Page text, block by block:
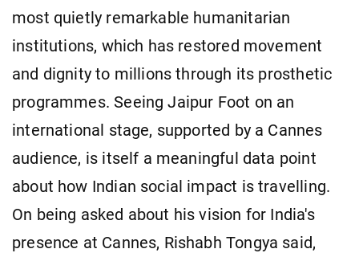
most quietly remarkable humanitarian
institutions, which has restored movement
and dignity to millions through its prosthetic
programmes. Seeing Jaipur Foot on an
international stage, supported by a Cannes
audience, is itself a meaningful data point
about how Indian social impact is travelling.
On being asked about his vision for India's
presence at Cannes, Rishabh Tongya said,